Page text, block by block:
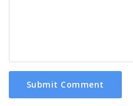
Submit Comment